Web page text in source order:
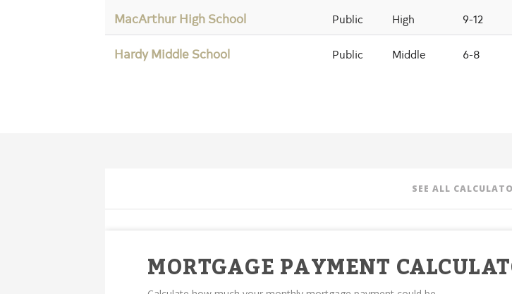
MacArthur High School Public High 9-12
Hardy Middle School Public Middle 6-8